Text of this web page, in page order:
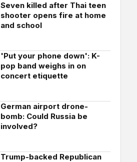
Seven killed after Thai teen
shooter opens fire at home
and school
'Put your phone down': K-
pop band weighs in on
concert etiquette
German airport drone-
bomb: Could Russia be
involved?
Trump-backed Republican